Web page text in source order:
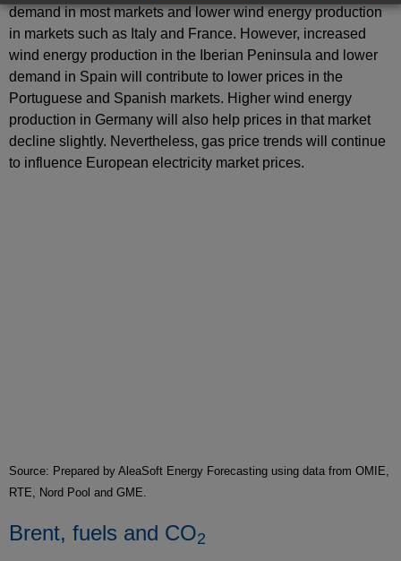
demand in most markets and lower wind energy production
in markets such as Italy and France. However, increased
wind energy production in the Iberian Peninsula and lower
demand in Spain will contribute to lower prices in the
Portuguese and Spanish markets. Higher wind energy
production in Germany will also help prices in that market
decline slightly. Nevertheless, gas price trends will continue
to influence European electricity market prices.
Source: Prepared by AleaSoft Energy Forecasting using data from OMIE,
RTE, Nord Pool and GME.
Brent, fuels and CO2